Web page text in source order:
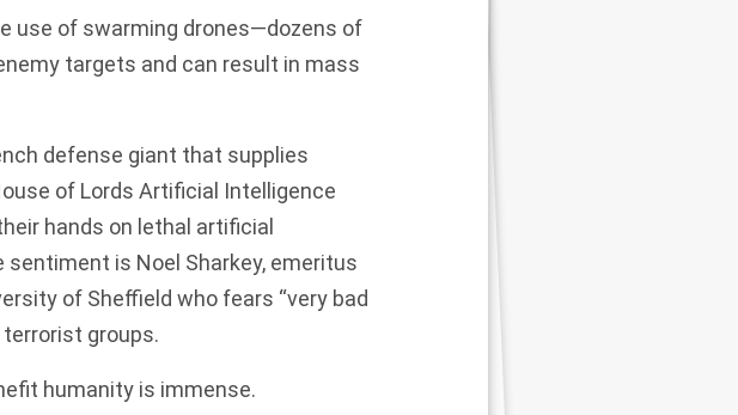
use of swarming drones—dozens of
targets and can result in mass
defense giant that supplies
of Lords Artificial Intelligence
hands on lethal artificial
sentiment is Noel Sharkey, emeritus
of Sheffield who fears “very bad
groups.
humanity is immense.